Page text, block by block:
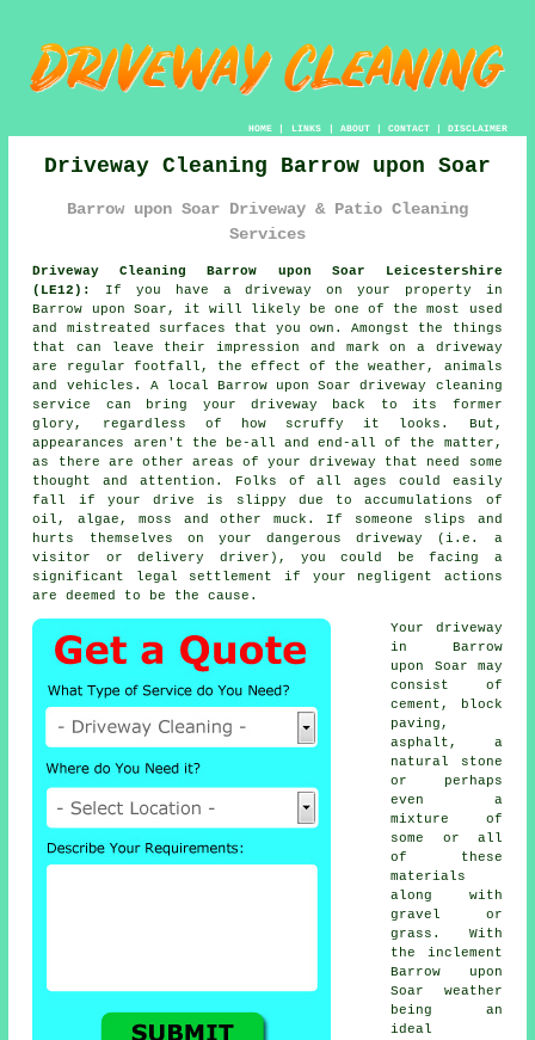
HOME| LINKS | ABOUT| CONTACT| DISCLAIMER
Driveway Cleaning Barrow upon Soar
Barrow upon Soar Driveway & Patio Cleaning
Services
Driveway Cleaning Barrow upon Soar Leicestershire
(LE12):
If you have adriveway
on your property in
Barrow upon Soar, it will likely be one of the most used
and mistreated surfaces that you own. Amongst the things
that can leave their impression and mark on a driveway
are regular footfall, the effect of the weather, animals
and vehicles. A local Barrow upon Soardriveway cleaning
service can bring your driveway back to its former
glory, regardless of how scruffy it looks. But,
appearances aren't the be-all and end-all of the matter,
as there are other areas of your driveway that need some
thought and attention. Folks of all ages could easily
fall if your drive is slippy due to accumulations of
oil, algae, moss and other muck. If someone slips and
hurts themselves on your dangerous driveway (i.e. a
visitor or delivery driver), you could be facing a
significant legal settlement if your negligent actions
are deemed to be the cause.
Your driveway
in Barrow
upon Soar may
consist of
cement, block
paving,
asphalt, a
natural stone
or perhaps
even a
mixture of
some or all
of these
materials
along with
gravel or
grass. With
the inclement
Barrow upon
Soar weather
being an
ideal